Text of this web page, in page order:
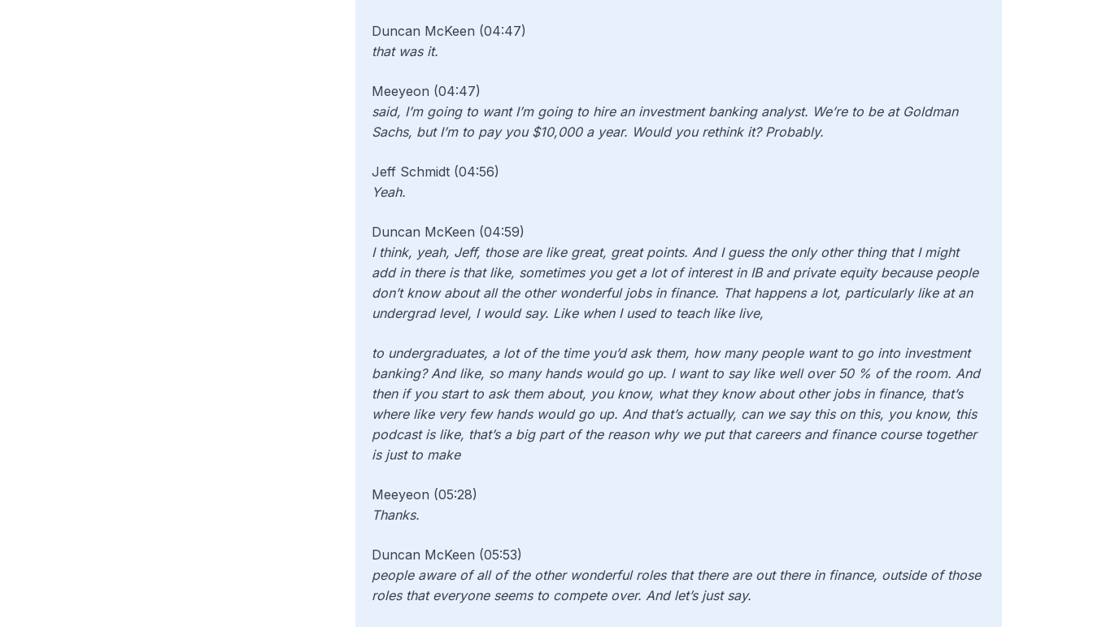
Duncan McKeen (04:47)
that was it.
Meeyeon (04:47)
said, I’m going to want I’m going to hire an investment banking analyst. We’re to be at Goldman
Sachs, but I’m to pay you $10,000 a year. Would you rethink it? Probably.
Jeff Schmidt (04:56)
Yeah.
Duncan McKeen (04:59)
I think, yeah, Jeff, those are like great, great points. And I guess the only other thing that I might
add in there is that like, sometimes you get a lot of interest in IB and private equity because people
don’t know about all the other wonderful jobs in finance. That happens a lot, particularly like at an
undergrad level, I would say. Like when I used to teach like live,
to undergraduates, a lot of the time you’d ask them, how many people want to go into investment
banking? And like, so many hands would go up. I want to say like well over 50 % of the room. And
then if you start to ask them about, you know, what they know about other jobs in finance, that’s
where like very few hands would go up. And that’s actually, can we say this on this, you know, this
podcast is like, that’s a big part of the reason why we put that careers and finance course together
is just to make
Meeyeon (05:28)
Thanks.
Duncan McKeen (05:53)
people aware of all of the other wonderful roles that there are out there in finance, outside of those
roles that everyone seems to compete over. And let’s just say.